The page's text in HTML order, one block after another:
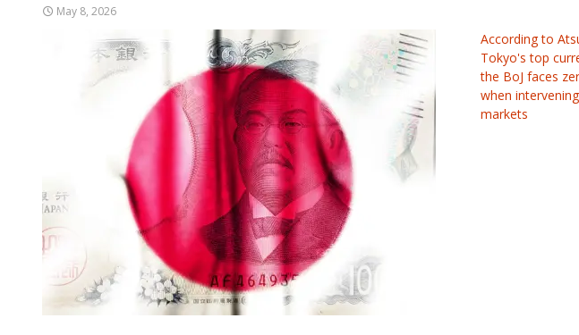
May 8, 2026
According to
Tokyo's top
the BoJ faces
when
markets